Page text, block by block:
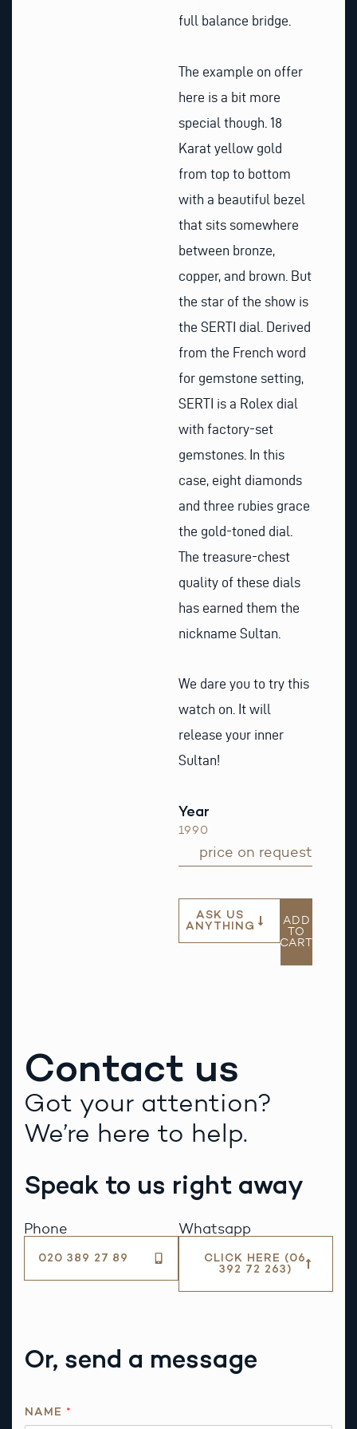
full balance bridge.
The example on offer
here is a bit more
special though. 18
Karat yellow gold
from top to bottom
with a beautiful bezel
that sits somewhere
between bronze,
copper, and brown. But
the star of the show is
the SERTI dial. Derived
from the French word
for gemstone setting,
SERTI is a Rolex dial
with factory-set
gemstones. In this
case, eight diamonds
and three rubies grace
the gold-toned dial.
The treasure-chest
quality of these dials
has earned them the
nickname Sultan.
We dare you to try this
watch on. It will
release your inner
Sultan!
Year
1990
price on request
ASK US
ANYTHING
ADD
TO
CART
Contact us
Got your attention?
We’re here to help.
Speak to us right away
Phone
020 389 27 89
Whatsapp
CLICK HERE (06
392 72 263)
Or, send a message
A
NAME *